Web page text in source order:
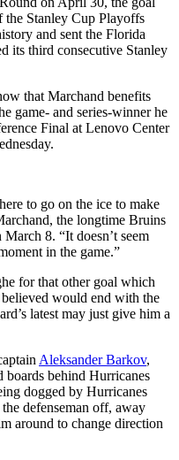
Stanley Cup Playoffs
and sent the Florida
its third consecutive Stanley
that Marchand benefits
game- and series-winner he
Final at Lenovo Center
to go on the ice to make
the longtime Bruins
8. “It doesn’t seem
in the game.”
for that other goal which
would end with the
latest may just give him a
Aleksander Barkov,
boards behind Hurricanes
dogged by Hurricanes
defenseman off, away
around to change direction